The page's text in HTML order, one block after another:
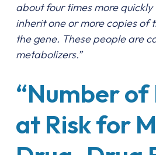
about four times more
inherit one or more copies of
the gene. These people are
metabolizers.”
“Number
at Risk for